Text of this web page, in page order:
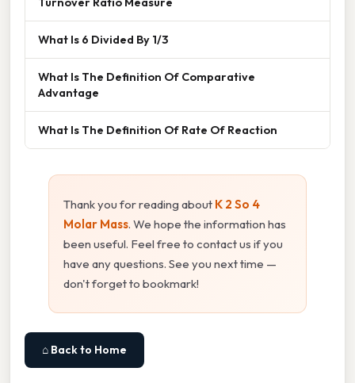
What Is 6 Divided By 1/3
What Is The Definition Of Comparative
Advantage
What Is The Definition Of Rate Of Reaction
Thank you for reading about K 2 So 4
Molar Mass. We hope the information has
been useful. Feel free to contact us if you
have any questions. See you next time —
don't forget to bookmark!
⌂ Back to Home